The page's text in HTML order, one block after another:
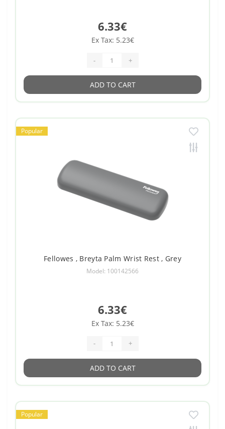
6.33€
Ex Tax: 5.23€
- +
ADD TO CART
Popular
Fellowes , Breyta Palm Wrist Rest , Grey
Model: 100142566
6.33€
Ex Tax: 5.23€
- +
ADD TO CART
Popular